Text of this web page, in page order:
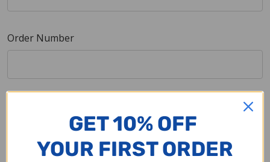
Order Number
GET 10% OFF
YOUR FIRST ORDER